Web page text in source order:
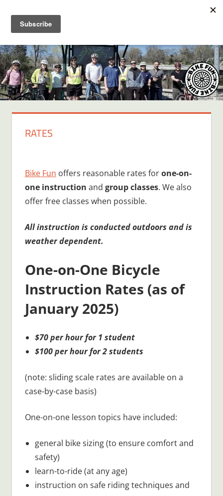
content
FUN
Creating
joyful
riders
in
Middle
Tennessee
RATES
Bike Fun offers reasonable rates forone-on-
one instruction and group classes. We also
offer free classes when possible.
All instruction is conducted outdoors and is
weather dependent.
One-on-One Bicycle
Instruction Rates (as of
January 2025)
$70 per hour for 1 student
$100 per hour for 2 students
(note: sliding scale rates are available on a
case-by-case basis)
One-on-one lesson topics have included:
general bike sizing (to ensure comfort and
safety)
learn-to-ride (at any age)
instruction on safe riding techniques and